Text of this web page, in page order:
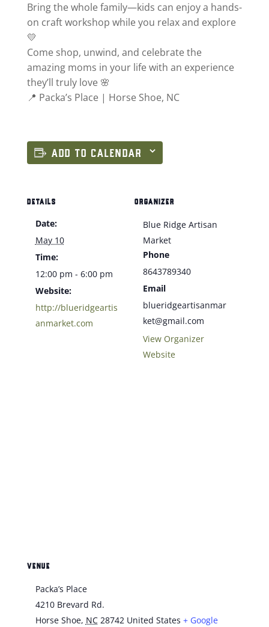
Bring the whole family—kids can enjoy a hands-
on craft workshop while you relax and explore
💛
Come shop, unwind, and celebrate the
amazing moms in your life with an experience
they’ll truly love 🌸
📍 Packa’s Place | Horse Shoe, NC
ADD TO CALENDAR
DETAILS
Date:
May 10
Time:
12:00 pm - 6:00 pm
Website:
http://blueridgeartis
anmarket.com
ORGANIZER
Blue Ridge Artisan
Market
Phone
8643789340
Email
blueridgeartisanmar
ket@gmail.com
View Organizer
Website
VENUE
Packa’s Place
4210 Brevard Rd.
Horse Shoe, NC 28742 United States + Google